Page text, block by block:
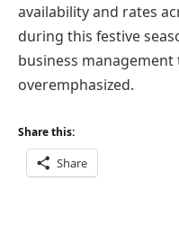
availability and rates
during this festive
business
overemphasized.
Share this:
Share